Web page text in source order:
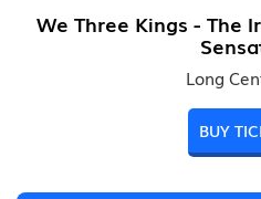
We Three Kings - The
Long
BUY